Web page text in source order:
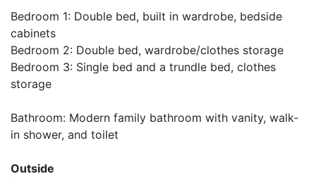
Bedroom 1: Double bed, built in wardrobe, bedside
cabinets
Bedroom 2: Double bed, wardrobe/clothes storage
Bedroom 3: Single bed and a trundle bed, clothes
storage
Bathroom: Modern family bathroom with vanity, walk-
in shower, and toilet
Outside